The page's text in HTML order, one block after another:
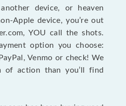
device, or heaven
Apple device, you’re out
YOU call the shots.
option you choose:
Venmo or check! We
of action than you’ll find